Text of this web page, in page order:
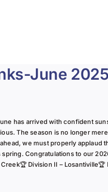
June 2025
has arrived with confident
The season is no longer
we must properly applaud
Congratulations to our
Division II – Losantiville🏆